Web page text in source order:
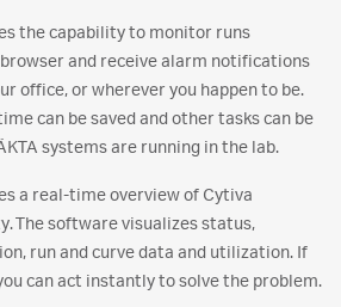
the capability to monitor runs
and receive alarm notifications
office, or wherever you happen to be.
can be saved and other tasks can be
systems are running in the lab.
a real-time overview of Cytiva
The software visualizes status,
run and curve data and utilization. If
can act instantly to solve the problem.